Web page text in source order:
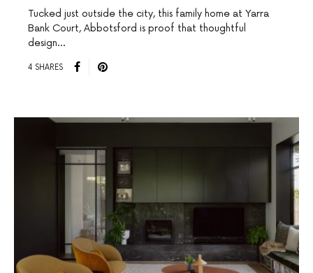
Tucked just outside the city, this family home at Yarra
Bank Court, Abbotsford is proof that thoughtful
design…
4 SHARES